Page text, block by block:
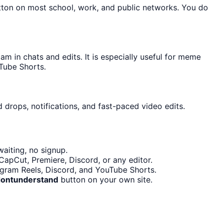
on most school, work, and public networks. You do
in chats and edits. It is especially useful for meme
Shorts.
notifications, and fast-paced video edits.
no signup.
Premiere, Discord, or any editor.
Reels, Discord, and YouTube Shorts.
button on your own site.